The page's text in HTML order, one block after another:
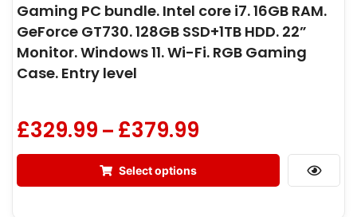
Gaming PC bundle. Intel core i7. 16GB RAM.
GeForce GT730. 128GB SSD+1TB HDD. 22”
Monitor. Windows 11. Wi-Fi. RGB Gaming
Case. Entry level
£329.99 – £379.99
Select options